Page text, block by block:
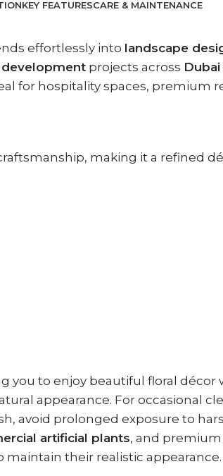
KEY FEATURESCARE & MAINTENANCE
effortlessly into landscape
projects across Dubai
for hospitality spaces, premium
making it a refined
you to enjoy beautiful floral
appearance. For occasional
avoid prolonged exposure to
artificial plants, and
their realistic appearance.